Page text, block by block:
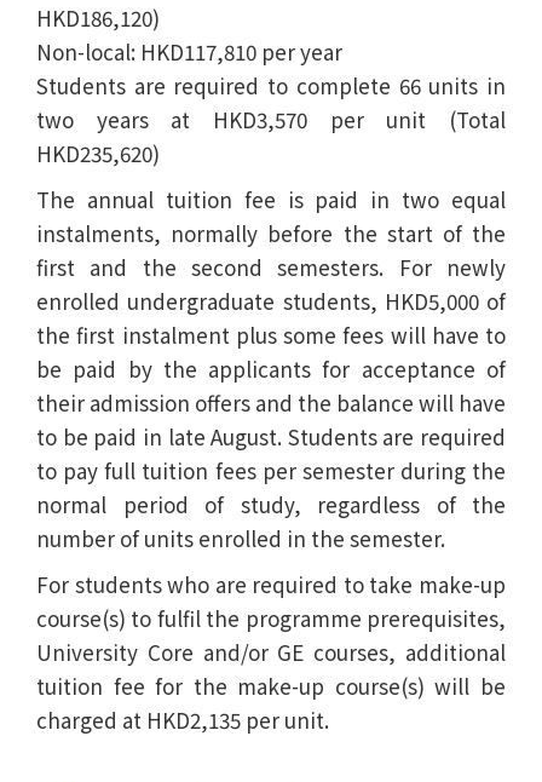
HKD186,120)
Non-local: HKD117,810 per year
Students are required to complete 66 units in
two years at HKD3,570 per unit (Total
HKD235,620)
The annual tuition fee is paid in two equal
instalments, normally before the start of the
first and the second semesters. For newly
enrolled undergraduate students, HKD5,000 of
the first instalment plus some fees will have to
be paid by the applicants for acceptance of
their admission offers and the balance will have
to be paid in late August. Students are required
to pay full tuition fees per semester during the
normal period of study, regardless of the
number of units enrolled in the semester.
For students who are required to take make-up
course(s) to fulfil the programme prerequisites,
University Core and/or GE courses, additional
tuition fee for the make-up course(s) will be
charged at HKD2,135 per unit.